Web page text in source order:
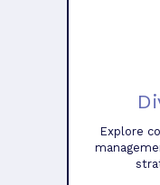
Explore